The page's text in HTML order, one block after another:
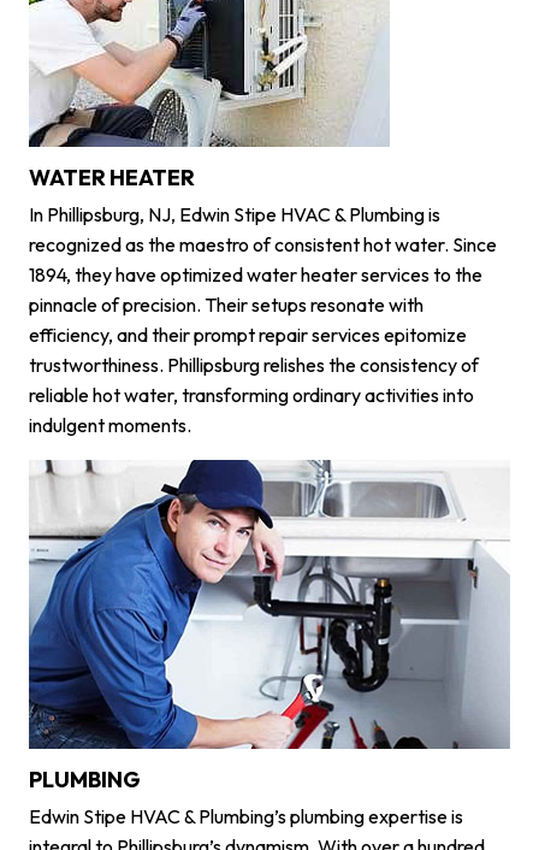
WATER HEATER
In Phillipsburg, NJ, Edwin Stipe HVAC & Plumbing is
recognized as the maestro of consistent hot water. Since
1894, they have optimized water heater services to the
pinnacle of precision. Their setups resonate with
efficiency, and their prompt repair services epitomize
trustworthiness. Phillipsburg relishes the consistency of
reliable hot water, transforming ordinary activities into
indulgent moments.
PLUMBING
Edwin Stipe HVAC & Plumbing’s plumbing expertise is